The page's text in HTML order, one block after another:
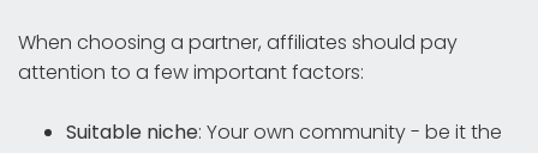
When choosing a partner, affiliates should pay
attention to a few important factors:
Suitable niche: Your own community - be it the